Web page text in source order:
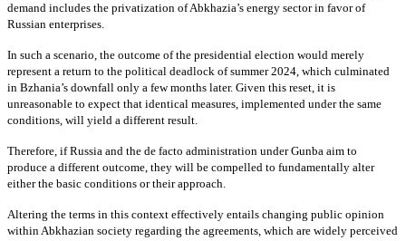
demand includes the privatization of Abkhazia’s energy sector in favor of
Russian enterprises.
In such a scenario, the outcome of the presidential election would merely
represent a return to the political deadlock of summer 2024, which culminated
in Bzhania’s downfall only a few months later. Given this reset, it is
unreasonable to expect that identical measures, implemented under the same
conditions, will yield a different result.
Therefore, if Russia and the de facto administration under Gunba aim to
produce a different outcome, they will be compelled to fundamentally alter
either the basic conditions or their approach.
Altering the terms in this context effectively entails changing public opinion
within Abkhazian society regarding the agreements, which are widely perceived